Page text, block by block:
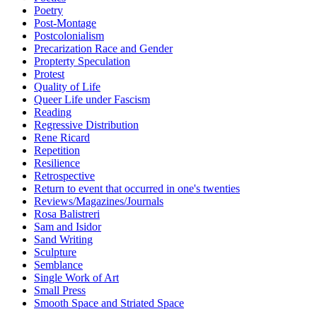
Poetry
Post-Montage
Postcolonialism
Precarization Race and Gender
Propterty Speculation
Protest
Quality of Life
Queer Life under Fascism
Reading
Regressive Distribution
Rene Ricard
Repetition
Resilience
Retrospective
Return to event that occurred in one's twenties
Reviews/Magazines/Journals
Rosa Balistreri
Sam and Isidor
Sand Writing
Sculpture
Semblance
Single Work of Art
Small Press
Smooth Space and Striated Space